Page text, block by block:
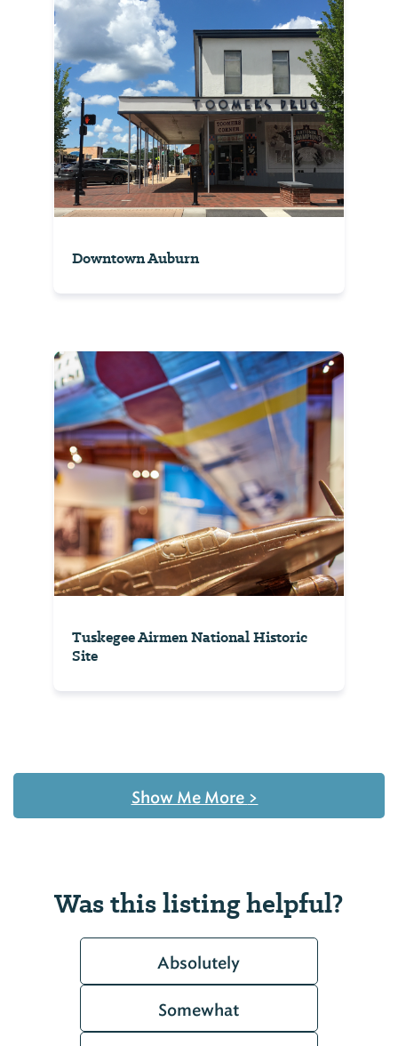
Downtown Auburn
Tuskegee Airmen National Historic
Site
Show Me More >
Was this listing helpful?
Absolutely
Somewhat